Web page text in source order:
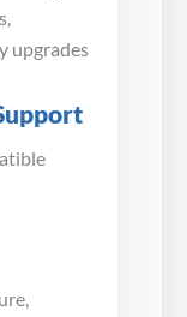
upgrades